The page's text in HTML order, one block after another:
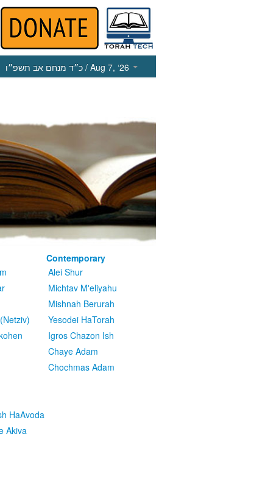
כ״ד מנחם אב תשפ״ו / Aug 7, ‘26
HaAvoda
Akiva
Contemporary
Alei Shur
Michtav M'eliyahu
Mishnah Berurah
Yesodei HaTorah
Igros Chazon Ish
Chaye Adam
Chochmas Adam